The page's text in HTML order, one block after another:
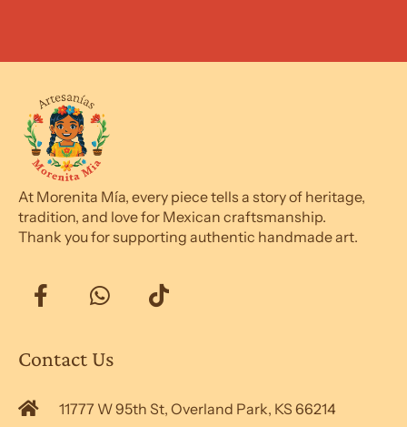
At Morenita Mía, every piece tells a story of heritage,
tradition, and love for Mexican craftsmanship.
Thank you for supporting authentic handmade art.
Contact Us
11777 W 95th St, Overland Park, KS 66214